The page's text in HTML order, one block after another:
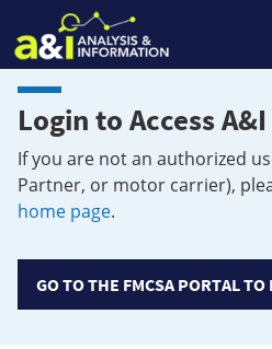
Login to Access
If you are not an authorized
Partner, or motor carrier),
home page.
GO TO THE FMCSA PORTAL TO